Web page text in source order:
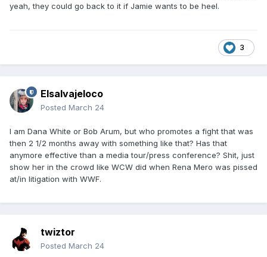
yeah, they could go back to it if Jamie wants to be heel.
3
Elsalvajeloco
Posted March 24
I am Dana White or Bob Arum, but who promotes a fight that was
then 2 1/2 months away with something like that? Has that
anymore effective than a media tour/press conference? Shit, just
show her in the crowd like WCW did when Rena Mero was pissed
at/in litigation with WWF.
twiztor
Posted March 24